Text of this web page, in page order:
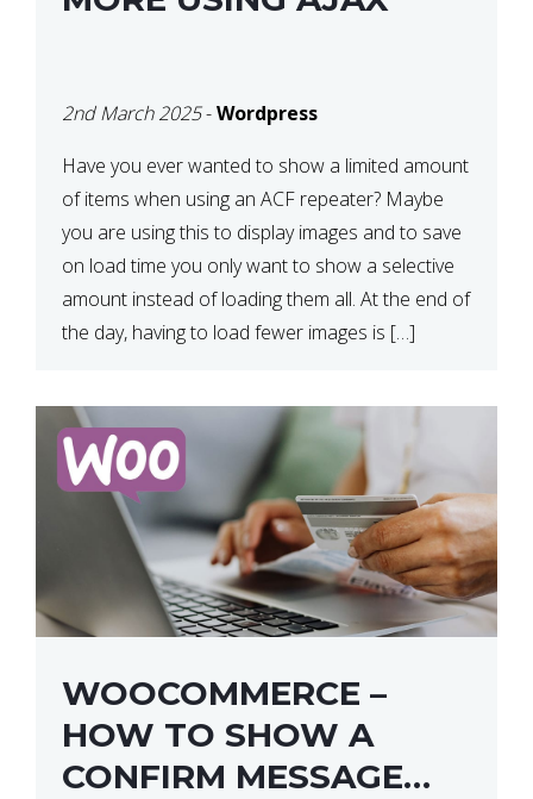
2nd March 2025-Wordpress
Have you ever wanted to show a limited amount
of items when using an ACF repeater? Maybe
you are using this to display images and to save
on load time you only want to show a selective
amount instead of loading them all. At the end of
the day, having to load fewer images is […]
WOOCOMMERCE –
HOW TO SHOW A
CONFIRM MESSAGE